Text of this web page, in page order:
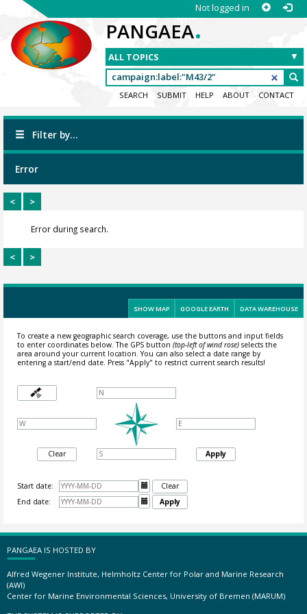
Not logged in
PANGAEA.
SEARCH SUBMIT HELP ABOUT CONTACT
Filter by...
Error
< >
Error during search.
< >
SHOW MAP GOOGLE EARTH DATA WAREHOUSE
To create a new geographic search coverage, use the buttons and input fields
to enter coordinates below. The GPS button (top-left of wind rose)selects the
area around your current location.You can also select a date range by
entering a start/end date. Press "Apply" to restrict current search results!
Clear Apply
Start date: 
Clear
End date:
 Apply
PANGAEA IS HOSTED BY
Alfred Wegener Institute, Helmholtz Center for Polar and Marine Research
(AWI)
Center for Marine Environmental Sciences, University of Bremen (MARUM)